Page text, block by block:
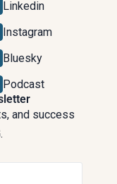
Linkedin
Instagram
Bluesky
Podcast
and success